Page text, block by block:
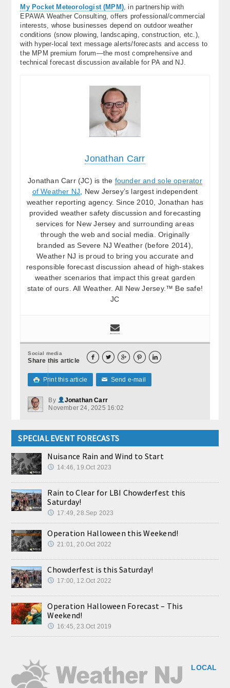
My Pocket Meteorologist (MPM) , in partnership with
EPAWA Weather Consulting, offers professional/commercial
interests, whose businesses depend on outdoor weather
conditions (snow plowing, landscaping, construction, etc.),
with hyper-local text message alerts/forecasts and access to
the MPM premium forum—the most comprehensive and
technical forecast discussion available for PA and NJ.
Jonathan Carr
Jonathan Carr (JC) is the founder and sole operator
of Weather NJ , New Jersey’s largest independent
weather reporting agency. Since 2010, Jonathan has
provided weather safety discussion and forecasting
services for New Jersey and surrounding areas
through the web and social media. Originally
branded as Severe NJ Weather (before 2014),
Weather NJ is proud to bring you accurate and
responsible forecast discussion ahead of high-stakes
weather scenarios that impact this great garden
state of ours. All Weather. All New Jersey.™ Be safe!
JC
Social media
Share this article     
 Print this article ✉ Send e-mail
By
Jonathan Carr
November 24, 2025 16:02
SPECIAL EVENT FORECASTS
Nuisance Rain and Wind to Start
14:46, 19.Oct 2023
Rain to Clear for LBI Chowderfest this
Saturday!
17:49, 28.Sep 2023
Operation Halloween this Weekend!
21:01, 20.Oct 2022
Chowderfest is this Saturday!
17:00, 12.Oct 2022
Operation Halloween Forecast – This
Weekend!
16:45, 23.Oct 2019
LOCAL